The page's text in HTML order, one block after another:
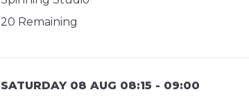
20 Remaining
SATURDAY 08 AUG 08:15 - 09:00